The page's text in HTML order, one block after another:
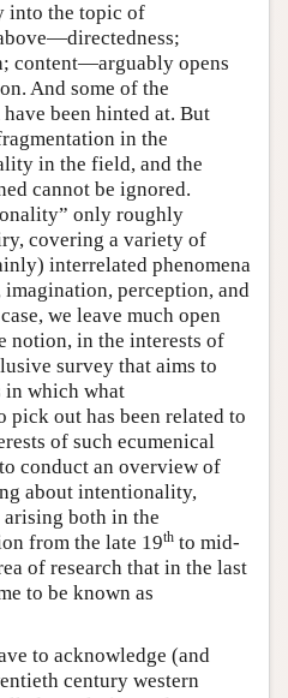
into the topic of
content—arguably opens
And some of the
been hinted at. But
in the
in the field, and the
cannot be ignored.
only roughly
covering a variety of
interrelated phenomena
perception, and
we leave much open
notion, in the interests of
survey that aims to
which what
out has been related to
of such ecumenical
conduct an overview of
about intentionality,
both in the
from the late 19th to mid-
of research that in the last
to be known as
to acknowledge (and
century western